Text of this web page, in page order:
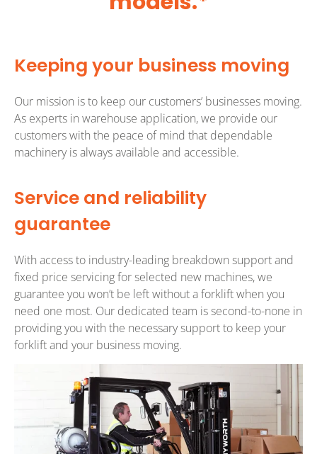
Keeping your business moving
Our mission is to keep our customers’ businesses moving.
As experts in warehouse application, we provide our
customers with the peace of mind that dependable
machinery is always available and accessible.
Service and reliability
guarantee
With access to industry-leading breakdown support and
fixed price servicing for selected new machines, we
guarantee you won’t be left without a forklift when you
need one most. Our dedicated team is second-to-none in
providing you with the necessary support to keep your
forklift and your business moving.